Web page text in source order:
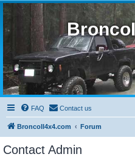
FAQ Contact us
BroncoII4x4.com Forum
Contact Admin